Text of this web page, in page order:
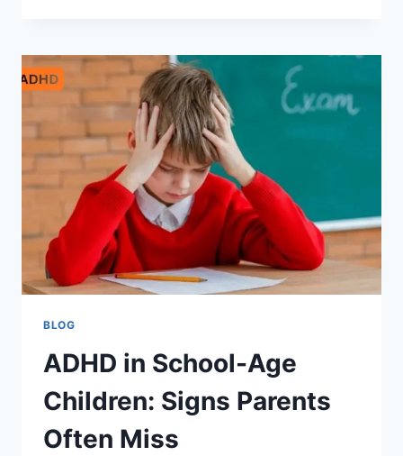
TO
MODERN
DIGITAL
INTELLIGENCE
AND
FUTURE
TECHNOLOGY
TRENDS
BLOG
ADHD in School-Age
Children: Signs Parents
Often Miss